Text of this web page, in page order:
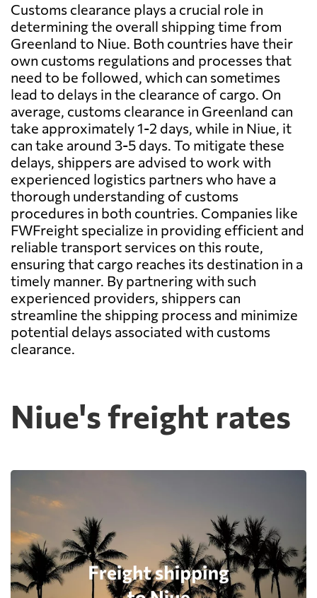
Customs clearance plays a crucial role in
determining the overall shipping time from
Greenland to Niue. Both countries have their
own customs regulations and processes that
need to be followed, which can sometimes
lead to delays in the clearance of cargo. On
average, customs clearance in Greenland can
take approximately 1-2 days, while in Niue, it
can take around 3-5 days. To mitigate these
delays, shippers are advised to work with
experienced logistics partners who have a
thorough understanding of customs
procedures in both countries. Companies like
FWFreight specialize in providing efficient and
reliable transport services on this route,
ensuring that cargo reaches its destination in a
timely manner. By partnering with such
experienced providers, shippers can
streamline the shipping process and minimize
potential delays associated with customs
clearance.
Niue's freight rates